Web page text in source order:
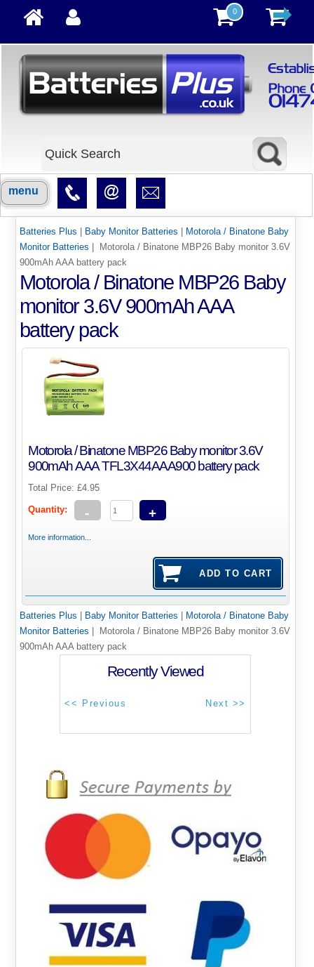
0
menu
Batteries Plus Baby Monitor Batteries
Motorola / Binatone Baby
Monitor Batteries | Motorola / Binatone MBP26 Baby monitor 3.6V
900mAh AAA battery pack
Motorola / Binatone MBP26 Baby
monitor 3.6V 900mAh AAA
battery pack
Motorola / Binatone MBP26 Baby monitor 3.6V
900mAh AAA TFL3X44AAA900 battery pack
Total Price:£4.95
Quantity: - +
More information...
Batteries Plus | Baby Monitor Batteries | Motorola / Binatone Baby
Monitor Batteries | Motorola / Binatone MBP26 Baby monitor 3.6V
900mAh AAA battery pack
Recently Viewed